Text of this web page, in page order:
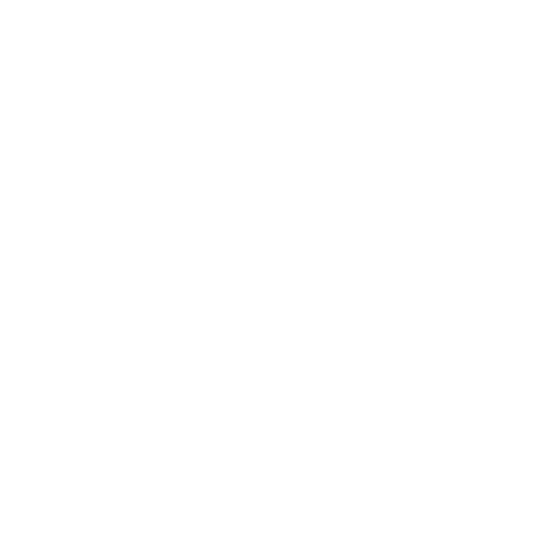
shall bear all risk of damage
In addition to any other right
fails to
Agreement. arrange for
make the Goods available to